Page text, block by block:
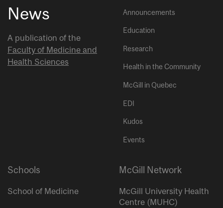
News
A publication of the
Faculty of Medicine and
Health Sciences
Announcements
Education
Research
Health in the Community
McGill in Quebec
EDI
Kudos
Events
Schools
School of Medicine
McGill Network
McGill University Health
Centre (MUHC)